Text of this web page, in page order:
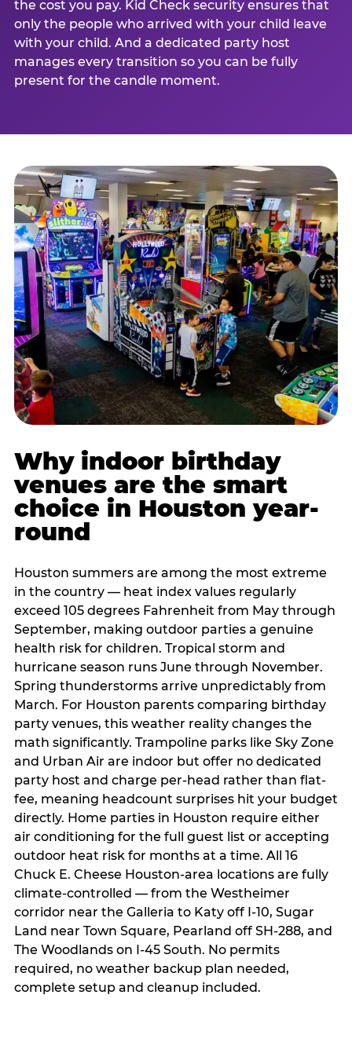
the cost you pay. Kid Check security ensures that
only the people who arrived with your child leave
with your child. And a dedicated party host
manages every transition so you can be fully
present for the candle moment.
Why indoor birthday
venues are the smart
choice in Houston year-
round
Houston summers are among the most extreme
in the country — heat index values regularly
exceed 105 degrees Fahrenheit from May through
September, making outdoor parties a genuine
health risk for children. Tropical storm and
hurricane season runs June through November.
Spring thunderstorms arrive unpredictably from
March. For Houston parents comparing birthday
party venues, this weather reality changes the
math significantly. Trampoline parks like Sky Zone
and Urban Air are indoor but offer no dedicated
party host and charge per-head rather than flat-
fee, meaning headcount surprises hit your budget
directly. Home parties in Houston require either
air conditioning for the full guest list or accepting
outdoor heat risk for months at a time. All 16
Chuck E. Cheese Houston-area locations are fully
climate-controlled — from the Westheimer
corridor near the Galleria to Katy off I-10, Sugar
Land near Town Square, Pearland off SH-288, and
The Woodlands on I-45 South. No permits
required, no weather backup plan needed,
complete setup and cleanup included.